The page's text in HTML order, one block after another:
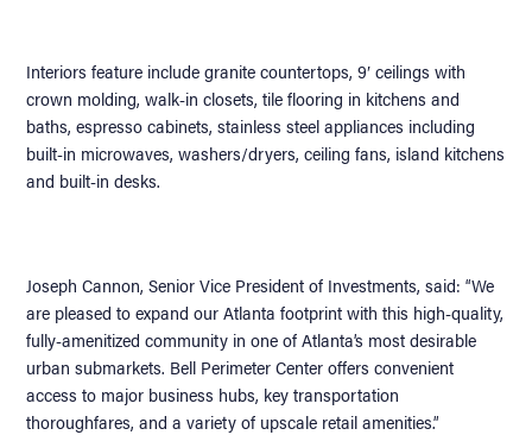
Interiors feature include granite countertops, 9′ ceilings with
crown molding, walk-in closets, tile flooring in kitchens and
baths, espresso cabinets, stainless steel appliances including
built-in microwaves, washers/dryers, ceiling fans, island kitchens
and built-in desks.
Joseph Cannon, Senior Vice President of Investments, said: “We
are pleased to expand our Atlanta footprint with this high-quality,
fully-amenitized community in one of Atlanta’s most desirable
urban submarkets. Bell Perimeter Center offers convenient
access to major business hubs, key transportation
thoroughfares, and a variety of upscale retail amenities.”